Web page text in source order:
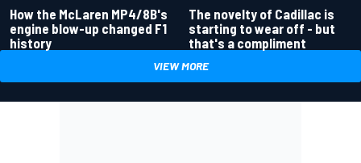
How the McLaren MP4/8B's
engine blow-up changed F1
history
The novelty of Cadillac is
starting to wear off - but
that's a compliment
VIEW MORE